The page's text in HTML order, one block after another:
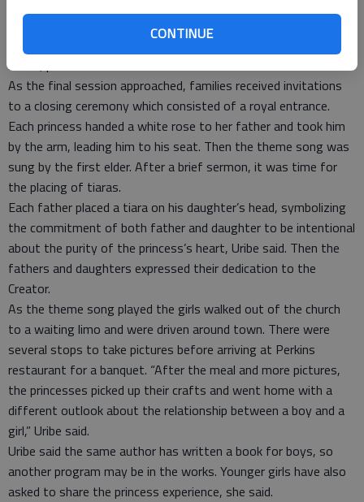
CONTINUE
and four girls 13-16 years old participated. After each lesson,
craft teachers helped the girls make items such as a princess
mirror, purse or treasure chest.
As the final session approached, families received invitations
to a closing ceremony which consisted of a royal entrance.
Each princess handed a white rose to her father and took him
by the arm, leading him to his seat. Then the theme song was
sung by the first elder. After a brief sermon, it was time for
the placing of tiaras.
Each father placed a tiara on his daughter’s head, symbolizing
the commitment of both father and daughter to be intentional
about the purity of the princess’s heart, Uribe said. Then the
fathers and daughters expressed their dedication to the
Creator.
As the theme song played the girls walked out of the church
to a waiting limo and were driven around town. There were
several stops to take pictures before arriving at Perkins
restaurant for a banquet. “After the meal and more pictures,
the princesses picked up their crafts and went home with a
different outlook about the relationship between a boy and a
girl,” Uribe said.
Uribe said the same author has written a book for boys, so
another program may be in the works. Younger girls have also
asked to share the princess experience, she said.